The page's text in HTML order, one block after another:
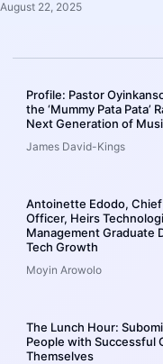
August 22, 2025
Profile: Pastor
the ‘Mummy Pata Pata’
Next Generation of
James David-Kings
Antoinette Edodo,
Officer, Heirs
Management Graduate
Tech Growth
Moyin Arowolo
The Lunch Hour:
People with Successful
Themselves